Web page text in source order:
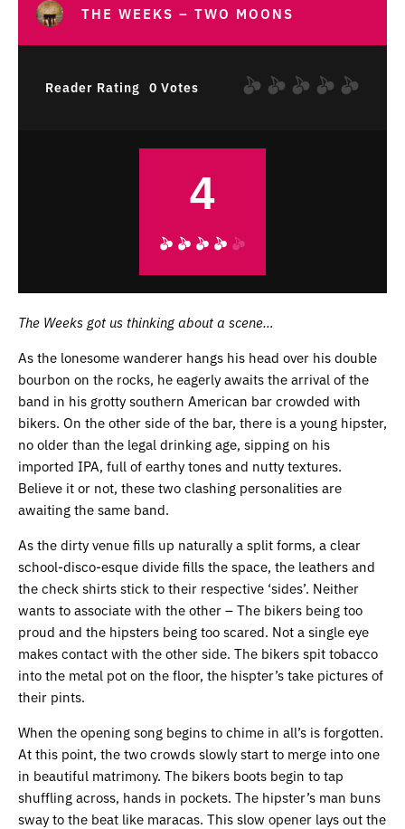
THE WEEKS – TWO MOONS
Reader Rating 0 Votes
4
The Weeks got us thinking about a scene…
As the lonesome wanderer hangs his head over his double
bourbon on the rocks, he eagerly awaits the arrival of the
band in his grotty southern American bar crowded with
bikers. On the other side of the bar, there is a young hipster,
no older than the legal drinking age, sipping on his
imported IPA, full of earthy tones and nutty textures.
Believe it or not, these two clashing personalities are
awaiting the same band.
As the dirty venue fills up naturally a split forms, a clear
school-disco-esque divide fills the space, the leathers and
the check shirts stick to their respective ‘sides’. Neither
wants to associate with the other – The bikers being too
proud and the hipsters being too scared. Not a single eye
makes contact with the other side. The bikers spit tobacco
into the metal pot on the floor, the hispter’s take pictures of
their pints.
When the opening song begins to chime in all’s is forgotten.
At this point, the two crowds slowly start to merge into one
in beautiful matrimony. The bikers boots begin to tap
shuffling across, hands in pockets. The hipster’s man buns
sway to the beat like maracas. This slow opener lays out the